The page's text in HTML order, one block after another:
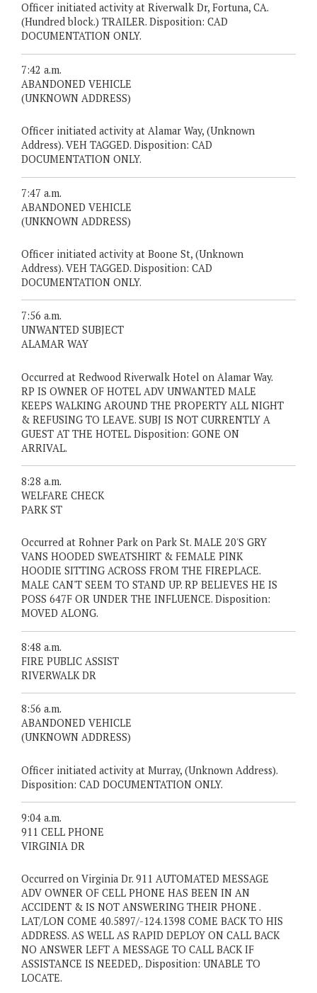
Officer initiated activity at Riverwalk Dr, Fortuna, CA.
(Hundred block.) TRAILER. Disposition: CAD
DOCUMENTATION ONLY.
7:42 a.m.
ABANDONED VEHICLE
(UNKNOWN ADDRESS)
Officer initiated activity at Alamar Way, (Unknown
Address). VEH TAGGED. Disposition: CAD
DOCUMENTATION ONLY.
7:47 a.m.
ABANDONED VEHICLE
(UNKNOWN ADDRESS)
Officer initiated activity at Boone St, (Unknown
Address). VEH TAGGED. Disposition: CAD
DOCUMENTATION ONLY.
7:56 a.m.
UNWANTED SUBJECT
ALAMAR WAY
Occurred at Redwood Riverwalk Hotel on Alamar Way.
RP IS OWNER OF HOTEL ADV UNWANTED MALE
KEEPS WALKING AROUND THE PROPERTY ALL NIGHT
& REFUSING TO LEAVE. SUBJ IS NOT CURRENTLY A
GUEST AT THE HOTEL. Disposition: GONE ON
ARRIVAL.
8:28 a.m.
WELFARE CHECK
PARK ST
Occurred at Rohner Park on Park St. MALE 20'S GRY
VANS HOODED SWEATSHIRT & FEMALE PINK
HOODIE SITTING ACROSS FROM THE FIREPLACE.
MALE CAN'T SEEM TO STAND UP. RP BELIEVES HE IS
POSS 647F OR UNDER THE INFLUENCE. Disposition:
MOVED ALONG.
8:48 a.m.
FIRE PUBLIC ASSIST
RIVERWALK DR
8:56 a.m.
ABANDONED VEHICLE
(UNKNOWN ADDRESS)
Officer initiated activity at Murray, (Unknown Address).
Disposition: CAD DOCUMENTATION ONLY.
9:04 a.m.
911 CELL PHONE
VIRGINIA DR
Occurred on Virginia Dr. 911 AUTOMATED MESSAGE
ADV OWNER OF CELL PHONE HAS BEEN IN AN
ACCIDENT & IS NOT ANSWERING THEIR PHONE .
LAT/LON COME 40.5897/-124.1398 COME BACK TO HIS
ADDRESS. AS WELL AS RAPID DEPLOY ON CALL BACK
NO ANSWER LEFT A MESSAGE TO CALL BACK IF
ASSISTANCE IS NEEDED,. Disposition: UNABLE TO
LOCATE.